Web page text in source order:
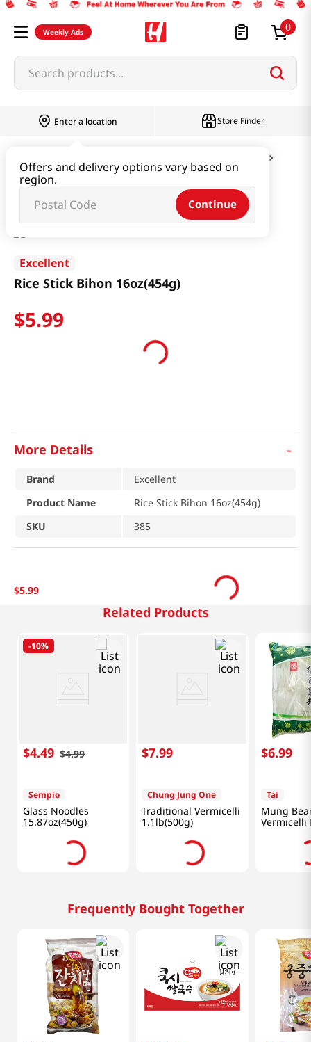
Weekly Ads 0
Search products...
Enter a location
Offers and delivery options vary based on
region.
Continue
Store Finder
Rice Stick Bihon 16oz(454g)
Excellent
Rice Stick Bihon 16oz(454g)
$5.99
More Details -
Brand
Excellent
Product Name
Rice Stick Bihon 16oz(454g)
SKU
385
$5.99
Related Products
-10%
$4.49 $4.99
Sempio
Glass Noodles
15.87oz(450g)
$7.99
Chung Jung One
Traditional Vermicelli
1.1lb(500g)
$6.99
Tai
Mung
Vermicelli
Frequently Bought Together